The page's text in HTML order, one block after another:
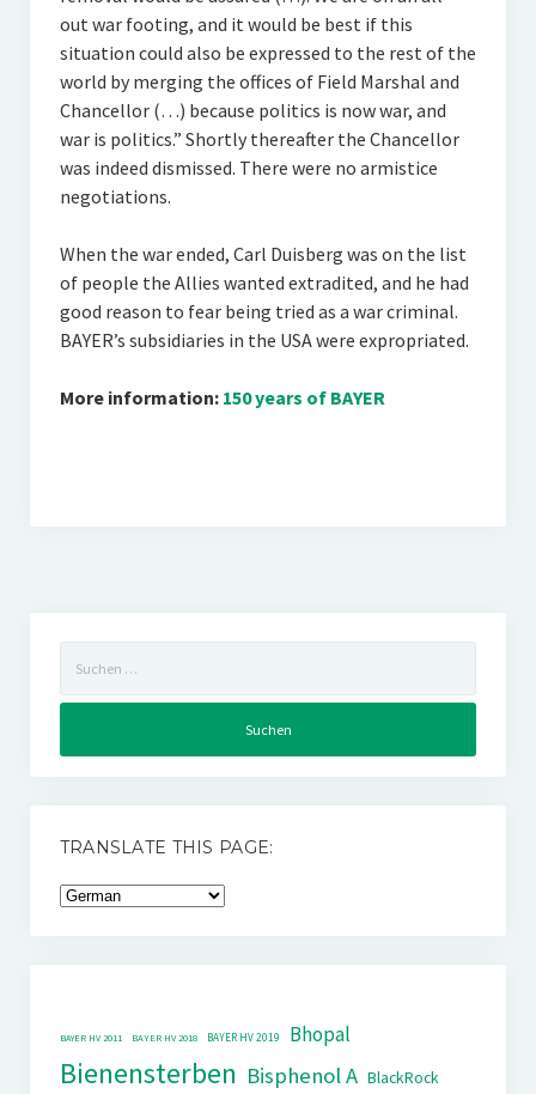
out war footing, and it would be best if this
situation could also be expressed to the rest of the
world by merging the offices of Field Marshal and
Chancellor (…) because politics is now war, and
war is politics.” Shortly thereafter the Chancellor
was indeed dismissed. There were no armistice
negotiations.
When the war ended, Carl Duisberg was on the list
of people the Allies wanted extradited, and he had
good reason to fear being tried as a war criminal.
BAYER’s subsidiaries in the USA were expropriated.
More information: 150 years of BAYER
nach:
TRANSLATE THIS PAGE:
BAYER HV 2011 BAYER HV 2018 BAYER HV 2019 Bhopal
Bienensterben Bisphenol A BlackRock